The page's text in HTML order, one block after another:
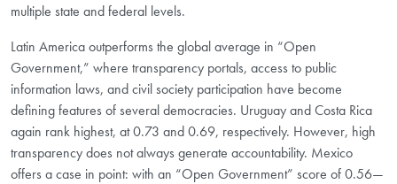
multiple state and federal levels.
Latin America outperforms the global average in “Open
Government,” where transparency portals, access to public
information laws, and civil society participation have become
defining features of several democracies. Uruguay and Costa Rica
again rank highest, at 0.73 and 0.69, respectively. However, high
transparency does not always generate accountability. Mexico
offers a case in point: with an “Open Government” score of 0.56—